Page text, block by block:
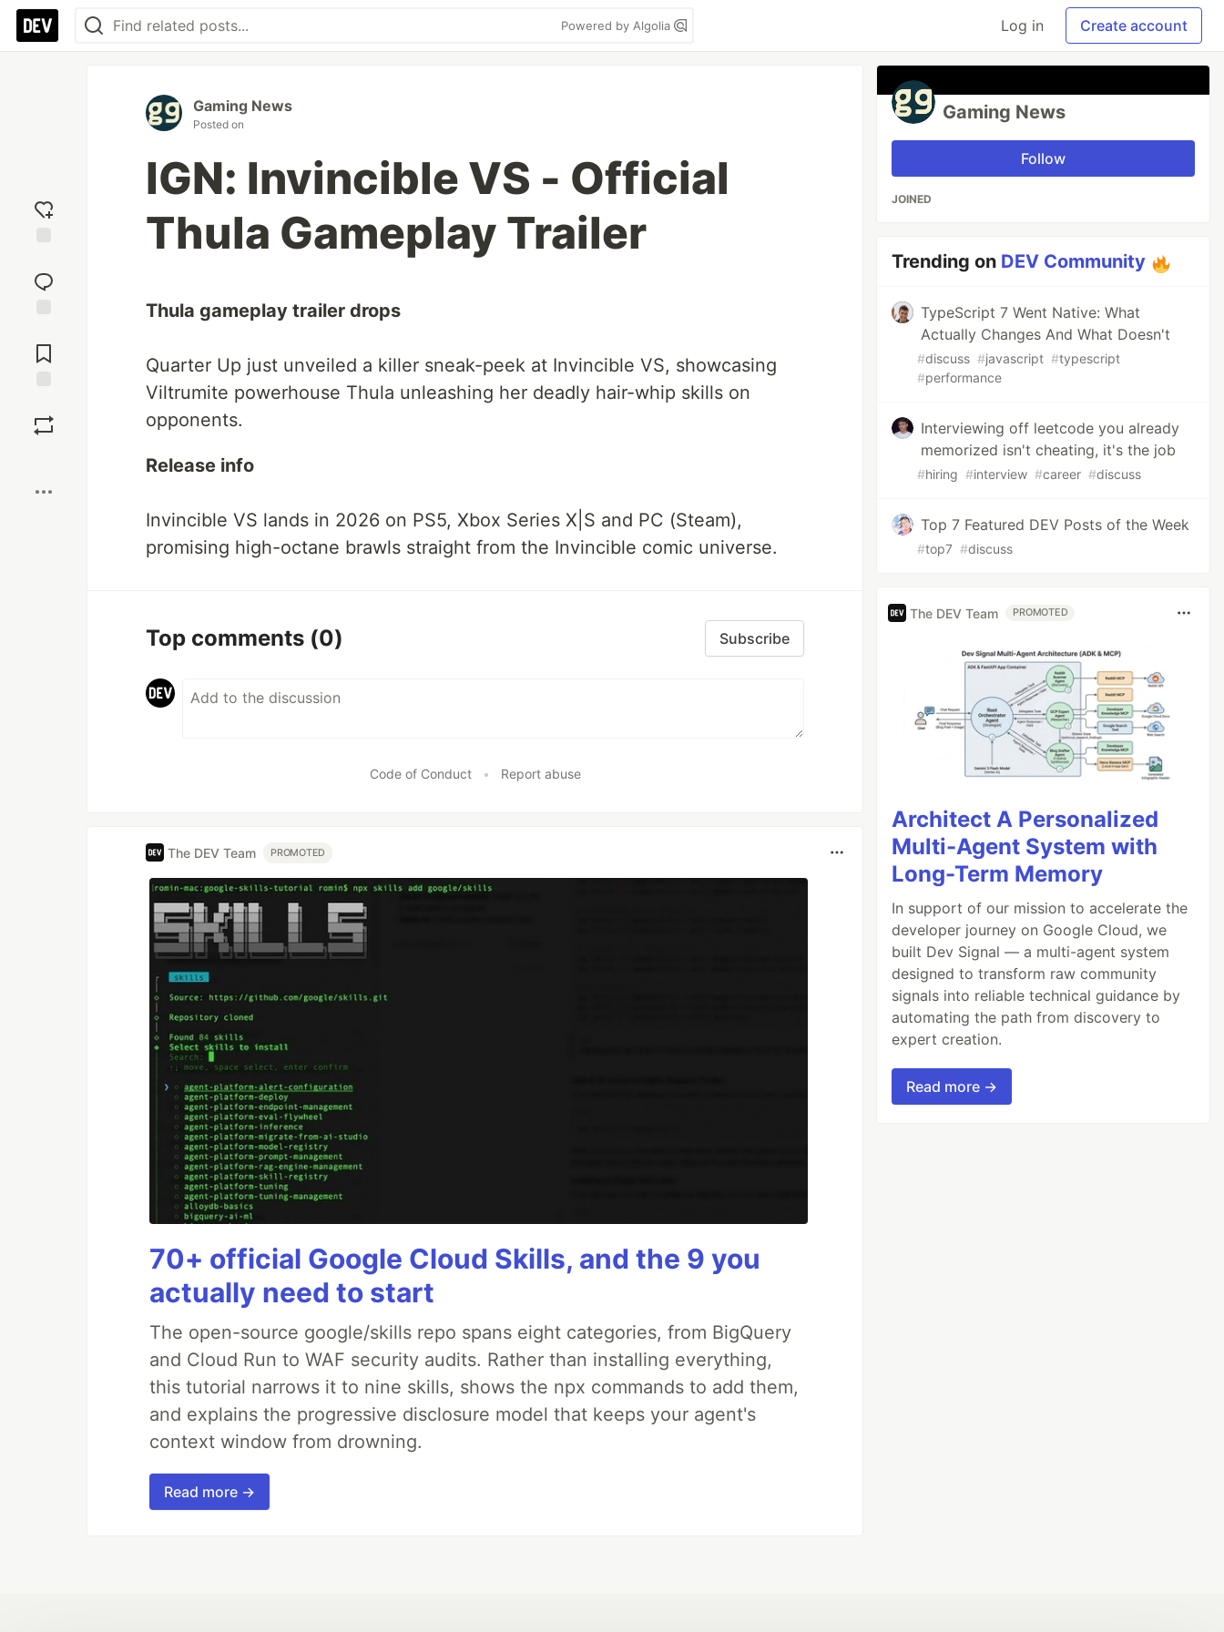
Powered by Algolia Log in Create account
reaction
Comments
Gaming News
Posted on
IGN: Invincible VS - Official
Thula Gameplay Trailer
Thula gameplay trailer drops
Quarter Up just unveiled a killer sneak-peek at Invincible VS, showcasing
Viltrumite powerhouse Thula unleashing her deadly hair-whip skills on
opponents.
Release info
Invincible VS lands in 2026 on PS5, Xbox Series X|S and PC (Steam),
promising high-octane brawls straight from the Invincible comic universe.
Top comments (0) Subscribe
Code of Conduct • Report abuse
The DEV Team PROMOTED
70+ official Google Cloud Skills, and the 9 you
actually need to start
The open-source google/skills repo spans eight categories, from BigQuery
and Cloud Run to WAF security audits. Rather than installing everything,
this tutorial narrows it to nine skills, shows the npx commands to add them,
and explains the progressive disclosure model that keeps your agent's
context window from drowning.
Read more →
Gaming News
Follow
JOINED
Trending on DEV Community
TypeScript 7 Went Native: What
Actually Changes And What Doesn't
#discuss #javascript #typescript
#performance
Interviewing off leetcode you already
memorized isn't cheating, it's the job
#hiring #interview #career #discuss
Top 7 Featured DEV Posts of the Week
#top7 #discuss
The DEV Team PROMOTED
Architect A Personalized
Multi-Agent System with
Long-Term Memory
In support of our mission to accelerate the
developer journey on Google Cloud, we
built Dev Signal — a multi-agent system
designed to transform raw community
signals into reliable technical guidance by
automating the path from discovery to
expert creation.
Read more →